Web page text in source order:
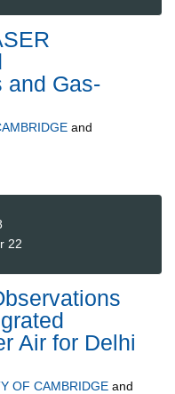
and Gas-
and
22
Air for Delhi
OF CAMBRIDGE and